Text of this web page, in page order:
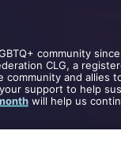
community
CLG, a
and allies
support to help
will help us
GCN